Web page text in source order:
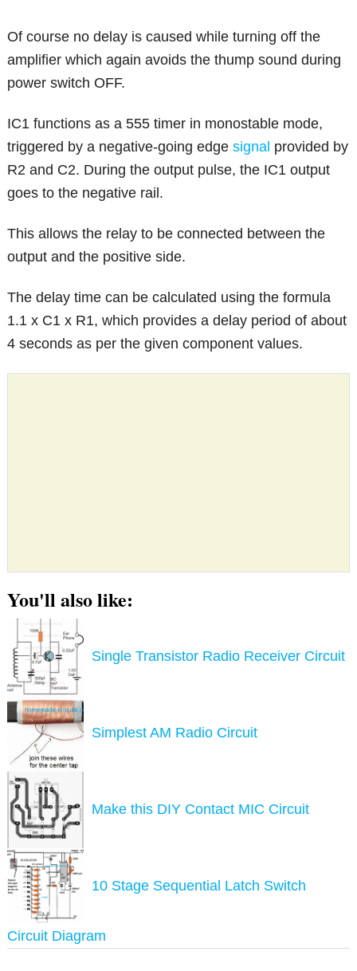
Of course no delay is caused while turning off the
amplifier which again avoids the thump sound during
power switch OFF.
IC1 functions as a 555 timer in monostable mode,
triggered by a negative-going edgesignal provided by
R2 and C2. During the output pulse, the IC1 output
goes to the negative rail.
This allows the relay to be connected between the
output and the positive side.
The delay time can be calculated using the formula
1.1 x C1 x R1, which provides a delay period of about
4 seconds as per the given component values.
You'll also like:
Single Transistor Radio Receiver Circuit
Simplest AM Radio Circuit
Make this DIY Contact MIC Circuit
10 Stage Sequential Latch Switch
Circuit Diagram